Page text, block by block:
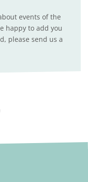
events of the
happy to add you
please send us a